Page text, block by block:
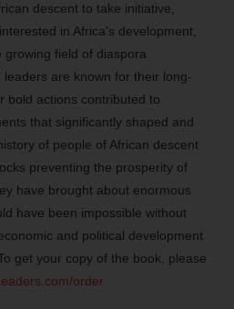
descent to take initiative,
in Africa’s development,
field of diaspora
are known for their long-
bold actions contributed to
that significantly shaped and
of people of African descent
preventing the prosperity of
have brought about enormous
have been impossible without
and political development
get your copy of the book, please
order